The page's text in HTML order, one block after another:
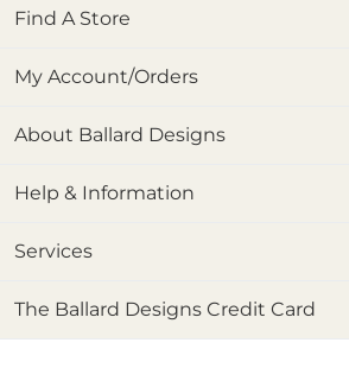
Find A Store
My Account/Orders
About Ballard Designs
Help & Information
Services
The Ballard Designs Credit Card